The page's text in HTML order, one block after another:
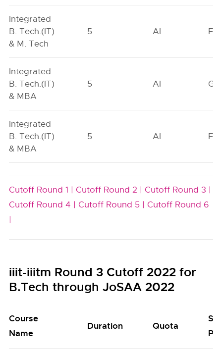
Integrated
B. Tech.(IT)
& M. Tech
5 AI FO
Integrated
B. Tech.(IT)
& MBA
5 AI GN
Integrated
B. Tech.(IT)
& MBA
5 AI FO
Cutoff Round 1 | Cutoff Round 2 | Cutoff Round 3 |
Cutoff Round 4 | Cutoff Round 5 | Cutoff Round 6
|
iiit-iiitm Round 3 Cutoff 2022 for
B.Tech through JoSAA 2022
Course
Name
Duration Quota